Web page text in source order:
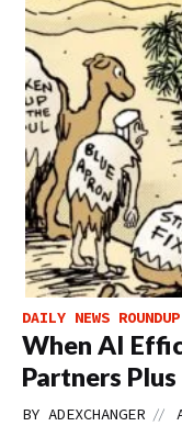
DAILY NEWS ROUNDUP
When AI
Partners
BY ADEXCHANGER //